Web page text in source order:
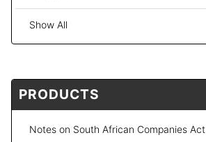
Show All
PRODUCTS
Notes on South African Companies Act